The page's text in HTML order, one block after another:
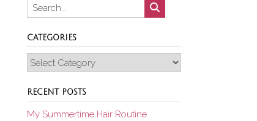
CATEGORIES
Categories
RECENT POSTS
My Summertime Hair Routine